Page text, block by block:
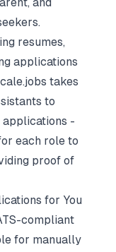
resumes,
applications
takes
to
-
each role to
proof of
for You
compliant
for manually